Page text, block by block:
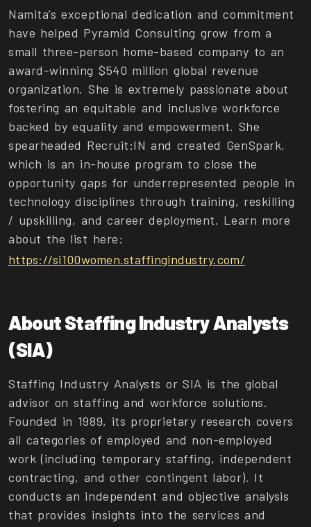
Namita’s exceptional dedication and commitment
have helped Pyramid Consulting grow from a
small three-person home-based company to an
award-winning $540 million global revenue
organization. She is extremely passionate about
fostering an equitable and inclusive workforce
backed by equality and empowerment. She
spearheaded Recruit:IN and created GenSpark,
which is an in-house program to close the
opportunity gaps for underrepresented people in
technology disciplines through training, reskilling
/ upskilling, and career deployment. Learn more
about the list here:
https://si100women.staffingindustry.com/
About Staffing Industry Analysts
(SIA)
Staffing Industry Analysts or SIA is the global
advisor on staffing and workforce solutions.
Founded in 1989, its proprietary research covers
all categories of employed and non-employed
work (including temporary staffing, independent
contracting, and other contingent labor). It
conducts an independent and objective analysis
that provides insights into the services and